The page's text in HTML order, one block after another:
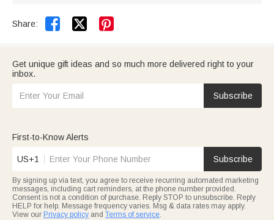
Share:  
Get unique gift ideas and so much more delivered right to your
inbox.
Subscribe
First-to-Know Alerts
US+1 Subscribe
By signing up via text, you agree to receive recurring automated marketing
messages, including cart reminders, at the phone number provided.
Consent is not a condition of purchase. Reply STOP to unsubscribe. Reply
HELP for help. Message frequency varies. Msg & data rates may apply.
View our Privacy policy and Terms of service.